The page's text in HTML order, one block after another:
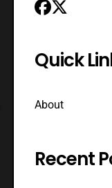
Quick
About
Recent